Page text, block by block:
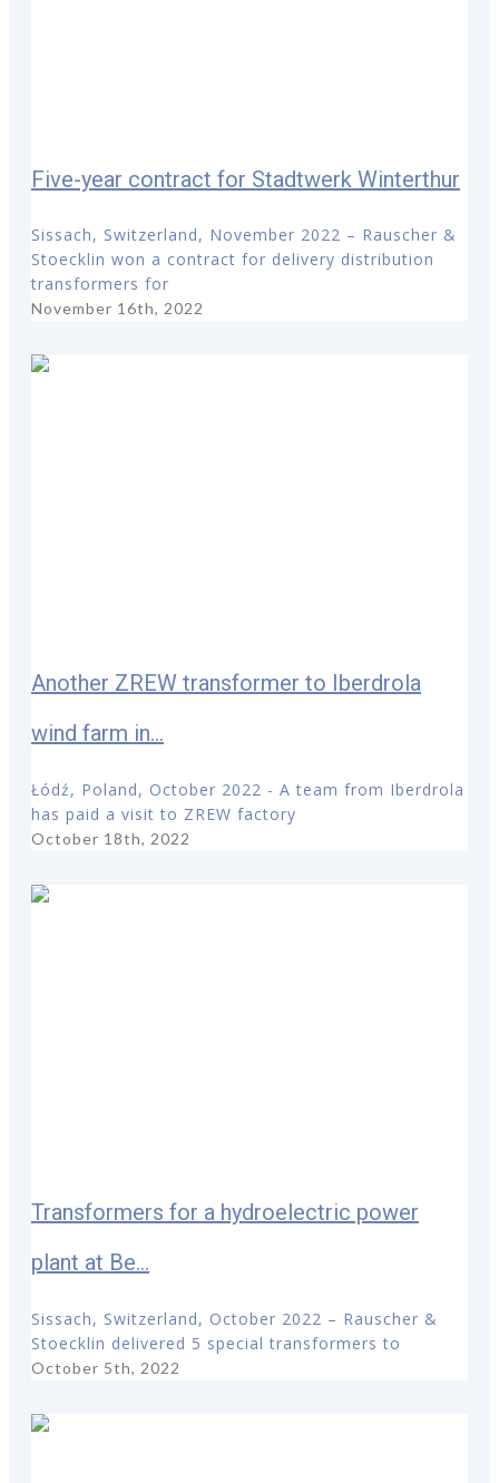
Five-year contract for Stadtwerk Winterthur
Sissach, Switzerland, November 2022 – Rauscher &
Stoecklin won a contract for delivery distribution
transformers for
November 16th, 2022
Another ZREW transformer to Iberdrola
wind farm in...
Łódź, Poland, October 2022 - A team from Iberdrola
has paid a visit to ZREW factory
October 18th, 2022
Transformers for a hydroelectric power
plant at Be...
Sissach, Switzerland, October 2022 – Rauscher &
Stoecklin delivered 5 special transformers to
October 5th, 2022